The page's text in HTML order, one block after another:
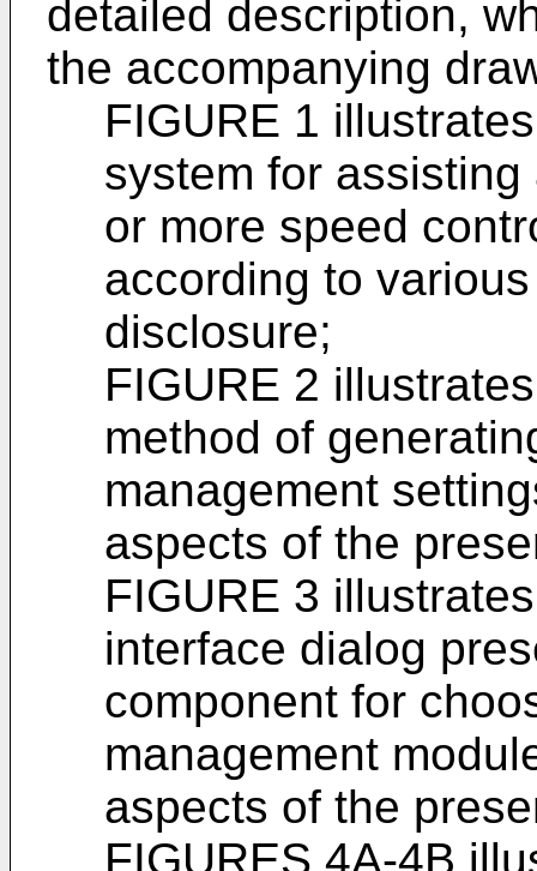
detailed description,
the accompanying
FIGURE 1
system for
or more speed
according to
disclosure;
FIGURE 2
method of
management
aspects of the
FIGURE 3
interface dialog
component for
management
aspects of the
FIGURES 4A-4B